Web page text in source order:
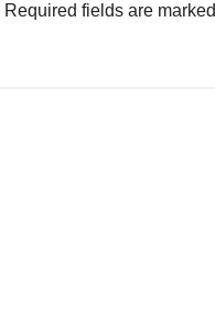
Required fields are marked